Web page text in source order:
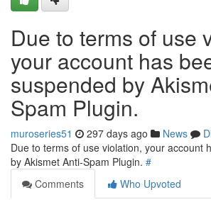
Due to terms of use
your account has
suspended by
Spam Plugin.
muroseries51 297 days ago News
Due to terms of use violation, your account
by Akismet Anti-Spam Plugin. #
Comments
Who Upvoted